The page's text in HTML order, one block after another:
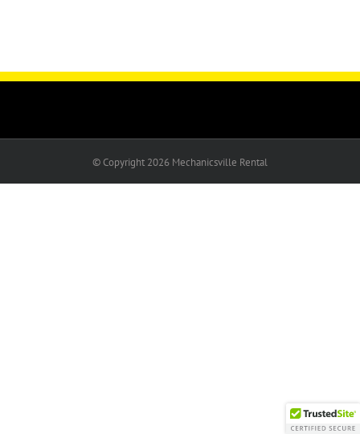
© Copyright 2026 Mechanicsville Rental